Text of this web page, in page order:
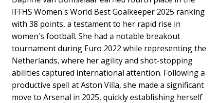
IFFHS Women's World Best Goalkeeper 2025 ranking
with 38 points, a testament to her rapid rise in
women's football. She had a notable breakout
tournament during Euro 2022 while representing the
Netherlands, where her agility and shot-stopping
abilities captured international attention. Following a
productive spell at Aston Villa, she made a significant
move to Arsenal in 2025, quickly establishing herself